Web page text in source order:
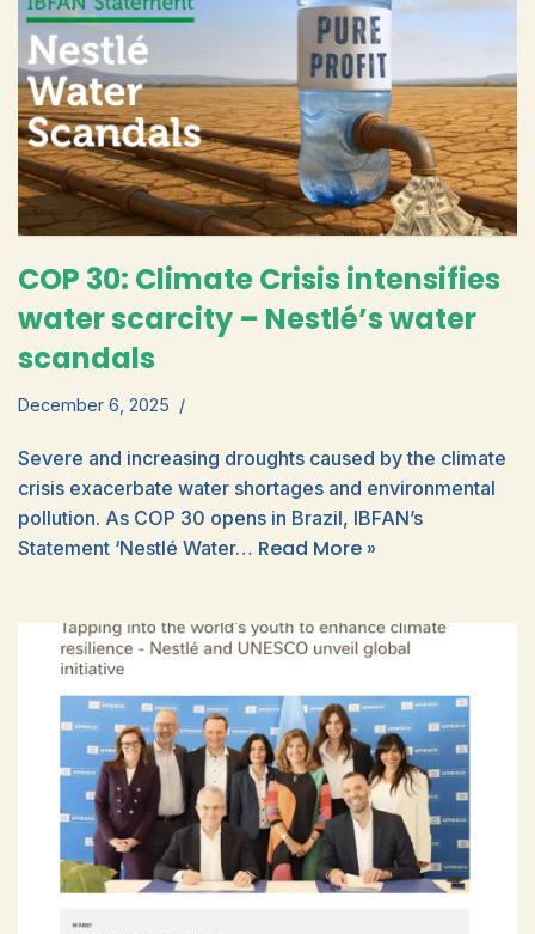
COP 30: Climate Crisis intensifies
water scarcity – Nestlé’s water
scandals
December 6, 2025
Severe and increasing droughts caused by the climate
crisis exacerbate water shortages and environmental
pollution. As COP 30 opens in Brazil, IBFAN’s
Statement ‘Nestlé Water… Read More »